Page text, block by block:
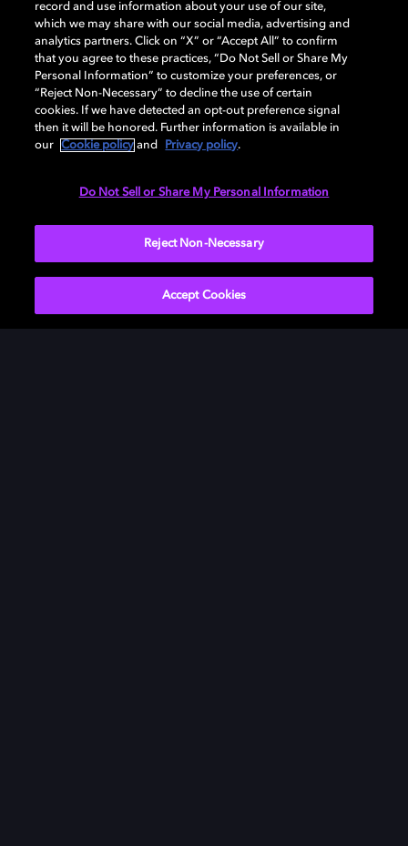
Need help with Dolby Access?
record and use information about your use of our site,
which we may share with our social media, advertising and
analytics partners. Click on “X” or “Accept All” to confirm
that you agree to these practices, “Do Not Sell or Share My
Personal Information” to customize your preferences, or
“Reject Non-Necessary” to decline the use of certain
cookies. If we have detected an opt-out preference signal
then it will be honored. Further information is available in
our
Cookie policy and Privacy policy.
Do Not Sell or Share My Personal Information
Reject Non-Necessary
Accept Cookies